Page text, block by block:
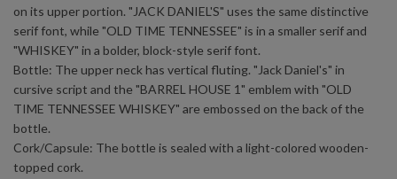
on its upper portion. "JACK DANIEL'S" uses the same distinctive
serif font, while "OLD TIME TENNESSEE" is in a smaller serif and
"WHISKEY" in a bolder, block-style serif font.
Bottle: The upper neck has vertical fluting. "Jack Daniel's" in
cursive script and the "BARREL HOUSE 1" emblem with "OLD
TIME TENNESSEE WHISKEY" are embossed on the back of the
bottle.
Cork/Capsule: The bottle is sealed with a light-colored wooden-
topped cork.